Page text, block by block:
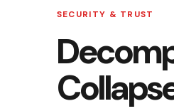
SECURITY & TRUST